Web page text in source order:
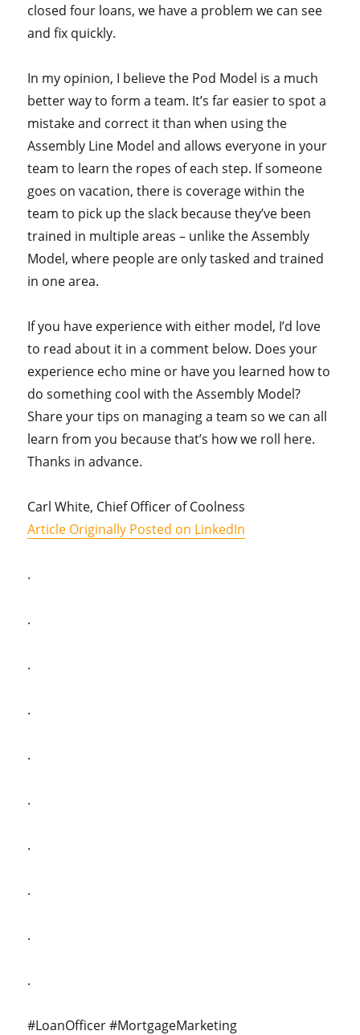
closed four loans, we have a problem we can see
and fix quickly.
In my opinion, I believe the Pod Model is a much
better way to form a team. It’s far easier to spot a
mistake and correct it than when using the
Assembly Line Model and allows everyone in your
team to learn the ropes of each step. If someone
goes on vacation, there is coverage within the
team to pick up the slack because they’ve been
trained in multiple areas – unlike the Assembly
Model, where people are only tasked and trained
in one area.
If you have experience with either model, I’d love
to read about it in a comment below. Does your
experience echo mine or have you learned how to
do something cool with the Assembly Model?
Share your tips on managing a team so we can all
learn from you because that’s how we roll here.
Thanks in advance.
Carl White, Chief Officer of Coolness
Article Originally Posted on LinkedIn
.
.
.
.
.
.
.
.
.
.
#LoanOfficer #MortgageMarketing